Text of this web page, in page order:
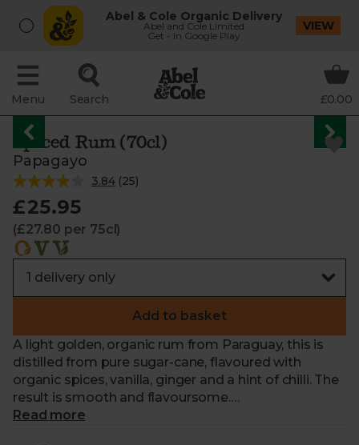
Abel & Cole Organic Delivery
Abel and Cole Limited
Get - In Google Play
VIEW
Menu Search £0.00
Spiced Rum (70cl)
Papagayo
3.84(25)
£25.95
(£27.80 per 75cl)
Add to basket
A light golden, organic rum from Paraguay, this is
distilled from pure sugar-cane, flavoured with
organic spices, vanilla, ginger and a hint of chilli. The
result is smooth and flavoursome.
Read more